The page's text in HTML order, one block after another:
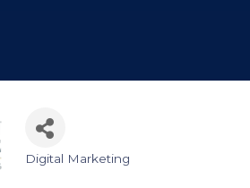
Categories
Digital Marketing